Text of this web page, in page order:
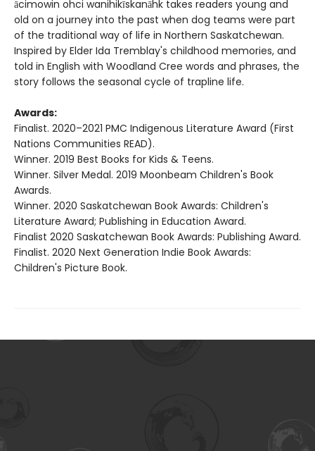
ācimowin ohci wanihikīskanāhk takes readers young and
old on a journey into the past when dog teams were part
of the traditional way of life in Northern Saskatchewan.
Inspired by Elder Ida Tremblay's childhood memories, and
told in English with Woodland Cree words and phrases, the
story follows the seasonal cycle of trapline life.
Awards:
Finalist. 2020–2021 PMC Indigenous Literature Award (First
Nations Communities READ).
Winner. 2019 Best Books for Kids & Teens.
Winner. Silver Medal. 2019 Moonbeam Children's Book
Awards.
Winner. 2020 Saskatchewan Book Awards: Children's
Literature Award; Publishing in Education Award.
Finalist 2020 Saskatchewan Book Awards: Publishing Award.
Finalist. 2020 Next Generation Indie Book Awards:
Children's Picture Book.